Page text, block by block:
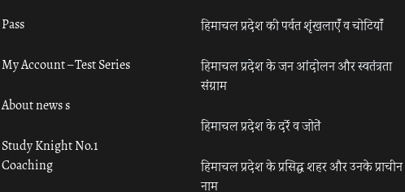
Pass
My Account – Test Series
About news s
Study Knight No.1
Coaching
हिमाचल प्रदेश की पर्वत शृंखलाएँ व चोटियाँ
हिमाचल प्रदेश के जन आंदोलन और स्वतंत्रता
संग्राम
हिमाचल प्रदेश के दर्रे व जोतें
हिमाचल प्रदेश के प्रसिद्ध शहर और उनके प्राचीन
नाम